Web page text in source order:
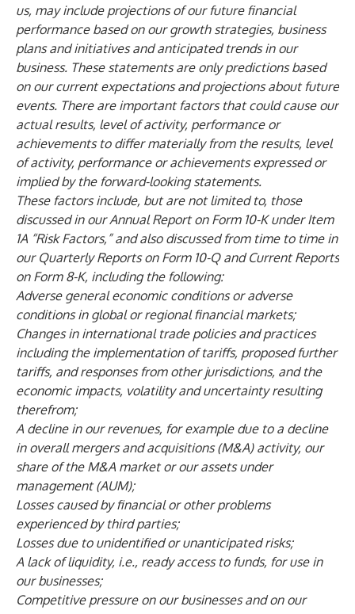
us, may include projections of our future financial
performance based on our growth strategies, business
plans and initiatives and anticipated trends in our
business. These statements are only predictions based
on our current expectations and projections about future
events. There are important factors that could cause our
actual results, level of activity, performance or
achievements to differ materially from the results, level
of activity, performance or achievements expressed or
implied by the forward-looking statements.
These factors include, but are not limited to, those
discussed in our Annual Report on Form 10-K under Item
1A “Risk Factors,” and also discussed from time to time in
our Quarterly Reports on Form 10-Q and Current Reports
on Form 8-K, including the following:
Adverse general economic conditions or adverse
conditions in global or regional financial markets;
Changes in international trade policies and practices
including the implementation of tariffs, proposed further
tariffs, and responses from other jurisdictions, and the
economic impacts, volatility and uncertainty resulting
therefrom;
A decline in our revenues, for example due to a decline
in overall mergers and acquisitions (M&A) activity, our
share of the M&A market or our assets under
management (AUM);
Losses caused by financial or other problems
experienced by third parties;
Losses due to unidentified or unanticipated risks;
A lack of liquidity, i.e., ready access to funds, for use in
our businesses;
Competitive pressure on our businesses and on our